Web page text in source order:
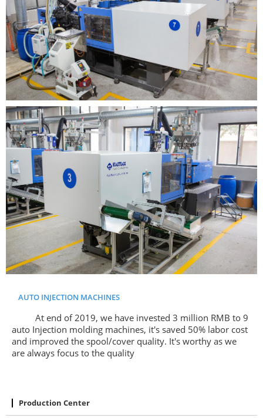
AUTO INJECTION MACHINES
At end of 2019, we have invested 3 million RMB to 9
auto Injection molding machines, it's saved 50% labor cost
and improved the spool/cover quality. It's worthy as we
are always focus to the quality
Production Center